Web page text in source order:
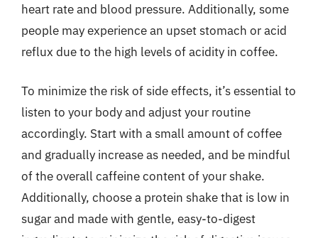
heart rate and blood pressure. Additionally, some
people may experience an upset stomach or acid
reflux due to the high levels of acidity in coffee.
To minimize the risk of side effects, it’s essential to
listen to your body and adjust your routine
accordingly. Start with a small amount of coffee
and gradually increase as needed, and be mindful
of the overall caffeine content of your shake.
Additionally, choose a protein shake that is low in
sugar and made with gentle, easy-to-digest